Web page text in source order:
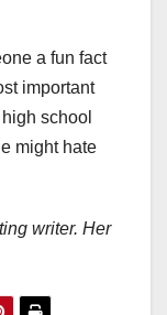
a fun fact
important
school
might hate
writer. Her